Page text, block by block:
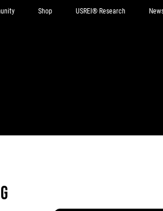
Shop USREI® Research